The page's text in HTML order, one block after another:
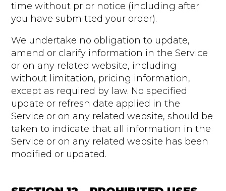
time without prior notice (including after
you have submitted your order).
We undertake no obligation to update,
amend or clarify information in the Service
or on any related website, including
without limitation, pricing information,
except as required by law. No specified
update or refresh date applied in the
Service or on any related website, should be
taken to indicate that all information in the
Service or on any related website has been
modified or updated.